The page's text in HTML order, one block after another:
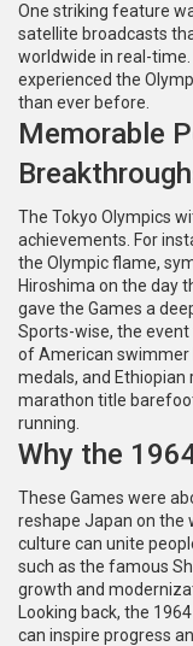
One striking feature
satellite broadcasts
worldwide in real-
experienced the
than ever before.
Memorable
The Tokyo Olympics
achievements. For
the Olympic flame,
Hiroshima on the day
gave the Games a
Sports-wise, the
of American swimmer
medals, and Ethiopian
marathon title
running.
Why the
These Games were
reshape Japan on the
culture can unite
such as the famous
growth and
Looking back, the
can inspire progress